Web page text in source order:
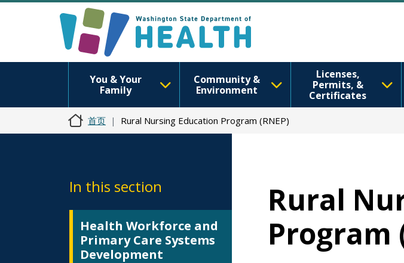
You & Your
Family
Community &
Environment
Licenses,
Permits, &
Certificates
首页 Rural Nursing Education Program (RNEP)
In this section
Health Workforce and
Primary Care Systems
Development
Rural
Program